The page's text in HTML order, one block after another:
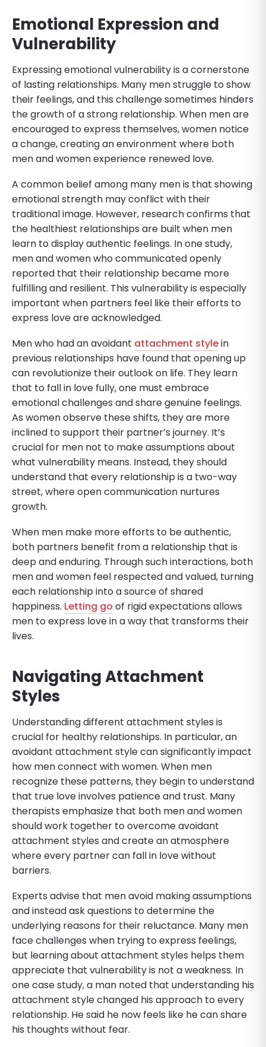
Emotional Expression and
Vulnerability
Expressing emotional vulnerability is a cornerstone
of lasting relationships. Many men struggle to show
their feelings, and this challenge sometimes hinders
the growth of a strong relationship. When men are
encouraged to express themselves, women notice
a change, creating an environment where both
men and women experience renewed love.
A common belief among many men is that showing
emotional strength may conflict with their
traditional image. However, research confirms that
the healthiest relationships are built when men
learn to display authentic feelings. In one study,
men and women who communicated openly
reported that their relationship became more
fulfilling and resilient. This vulnerability is especially
important when partners feel like their efforts to
express love are acknowledged.
Men who had an avoidant attachment stylein
previous relationships have found that opening up
can revolutionize their outlook on life. They learn
that to fall in love fully, one must embrace
emotional challenges and share genuine feelings.
As women observe these shifts, they are more
inclined to support their partner’s journey. It’s
crucial for men not to make assumptions about
what vulnerability means. Instead, they should
understand that every relationship is a two-way
street, where open communication nurtures
growth.
When men make more efforts to be authentic,
both partners benefit from a relationship that is
deep and enduring. Through such interactions, both
men and women feel respected and valued, turning
each relationship into a source of shared
happiness. Letting go of rigid expectations allows
men to express love in a way that transforms their
lives.
Navigating Attachment
Styles
Understanding different attachment styles is
crucial for healthy relationships. In particular, an
avoidant attachment style can significantly impact
how men connect with women. When men
recognize these patterns, they begin to understand
that true love involves patience and trust. Many
therapists emphasize that both men and women
should work together to overcome avoidant
attachment styles and create an atmosphere
where every partner can fall in love without
barriers.
Experts advise that men avoid making assumptions
and instead ask questions to determine the
underlying reasons for their reluctance. Many men
face challenges when trying to express feelings,
but learning about attachment styles helps them
appreciate that vulnerability is not a weakness. In
one case study, a man noted that understanding his
attachment style changed his approach to every
relationship. He said he now feels like he can share
his thoughts without fear.